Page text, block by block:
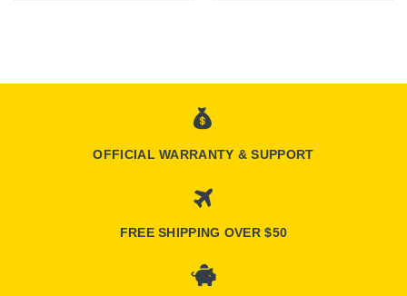
OFFICIAL WARRANTY & SUPPORT
FREE SHIPPING OVER $50